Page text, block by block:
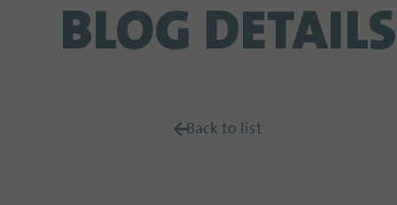
BLOG DETAILS
Back to list